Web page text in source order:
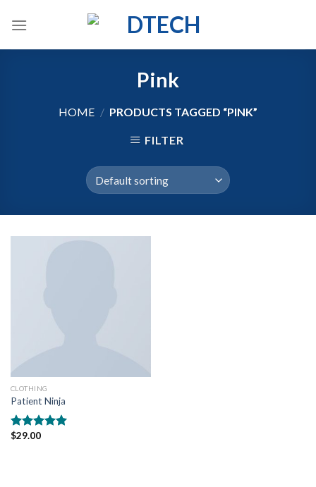
Pink
HOME / PRODUCTS TAGGED “PINK”
FILTER
CLOTHING
Patient Ninja
Rated
$29.00